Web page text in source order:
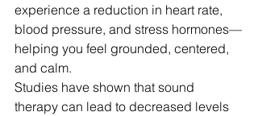
experience a reduction in heart rate,
blood pressure, and stress hormones—
helping you feel grounded, centered,
and calm.
Studies have shown that sound
therapy can lead to decreased levels